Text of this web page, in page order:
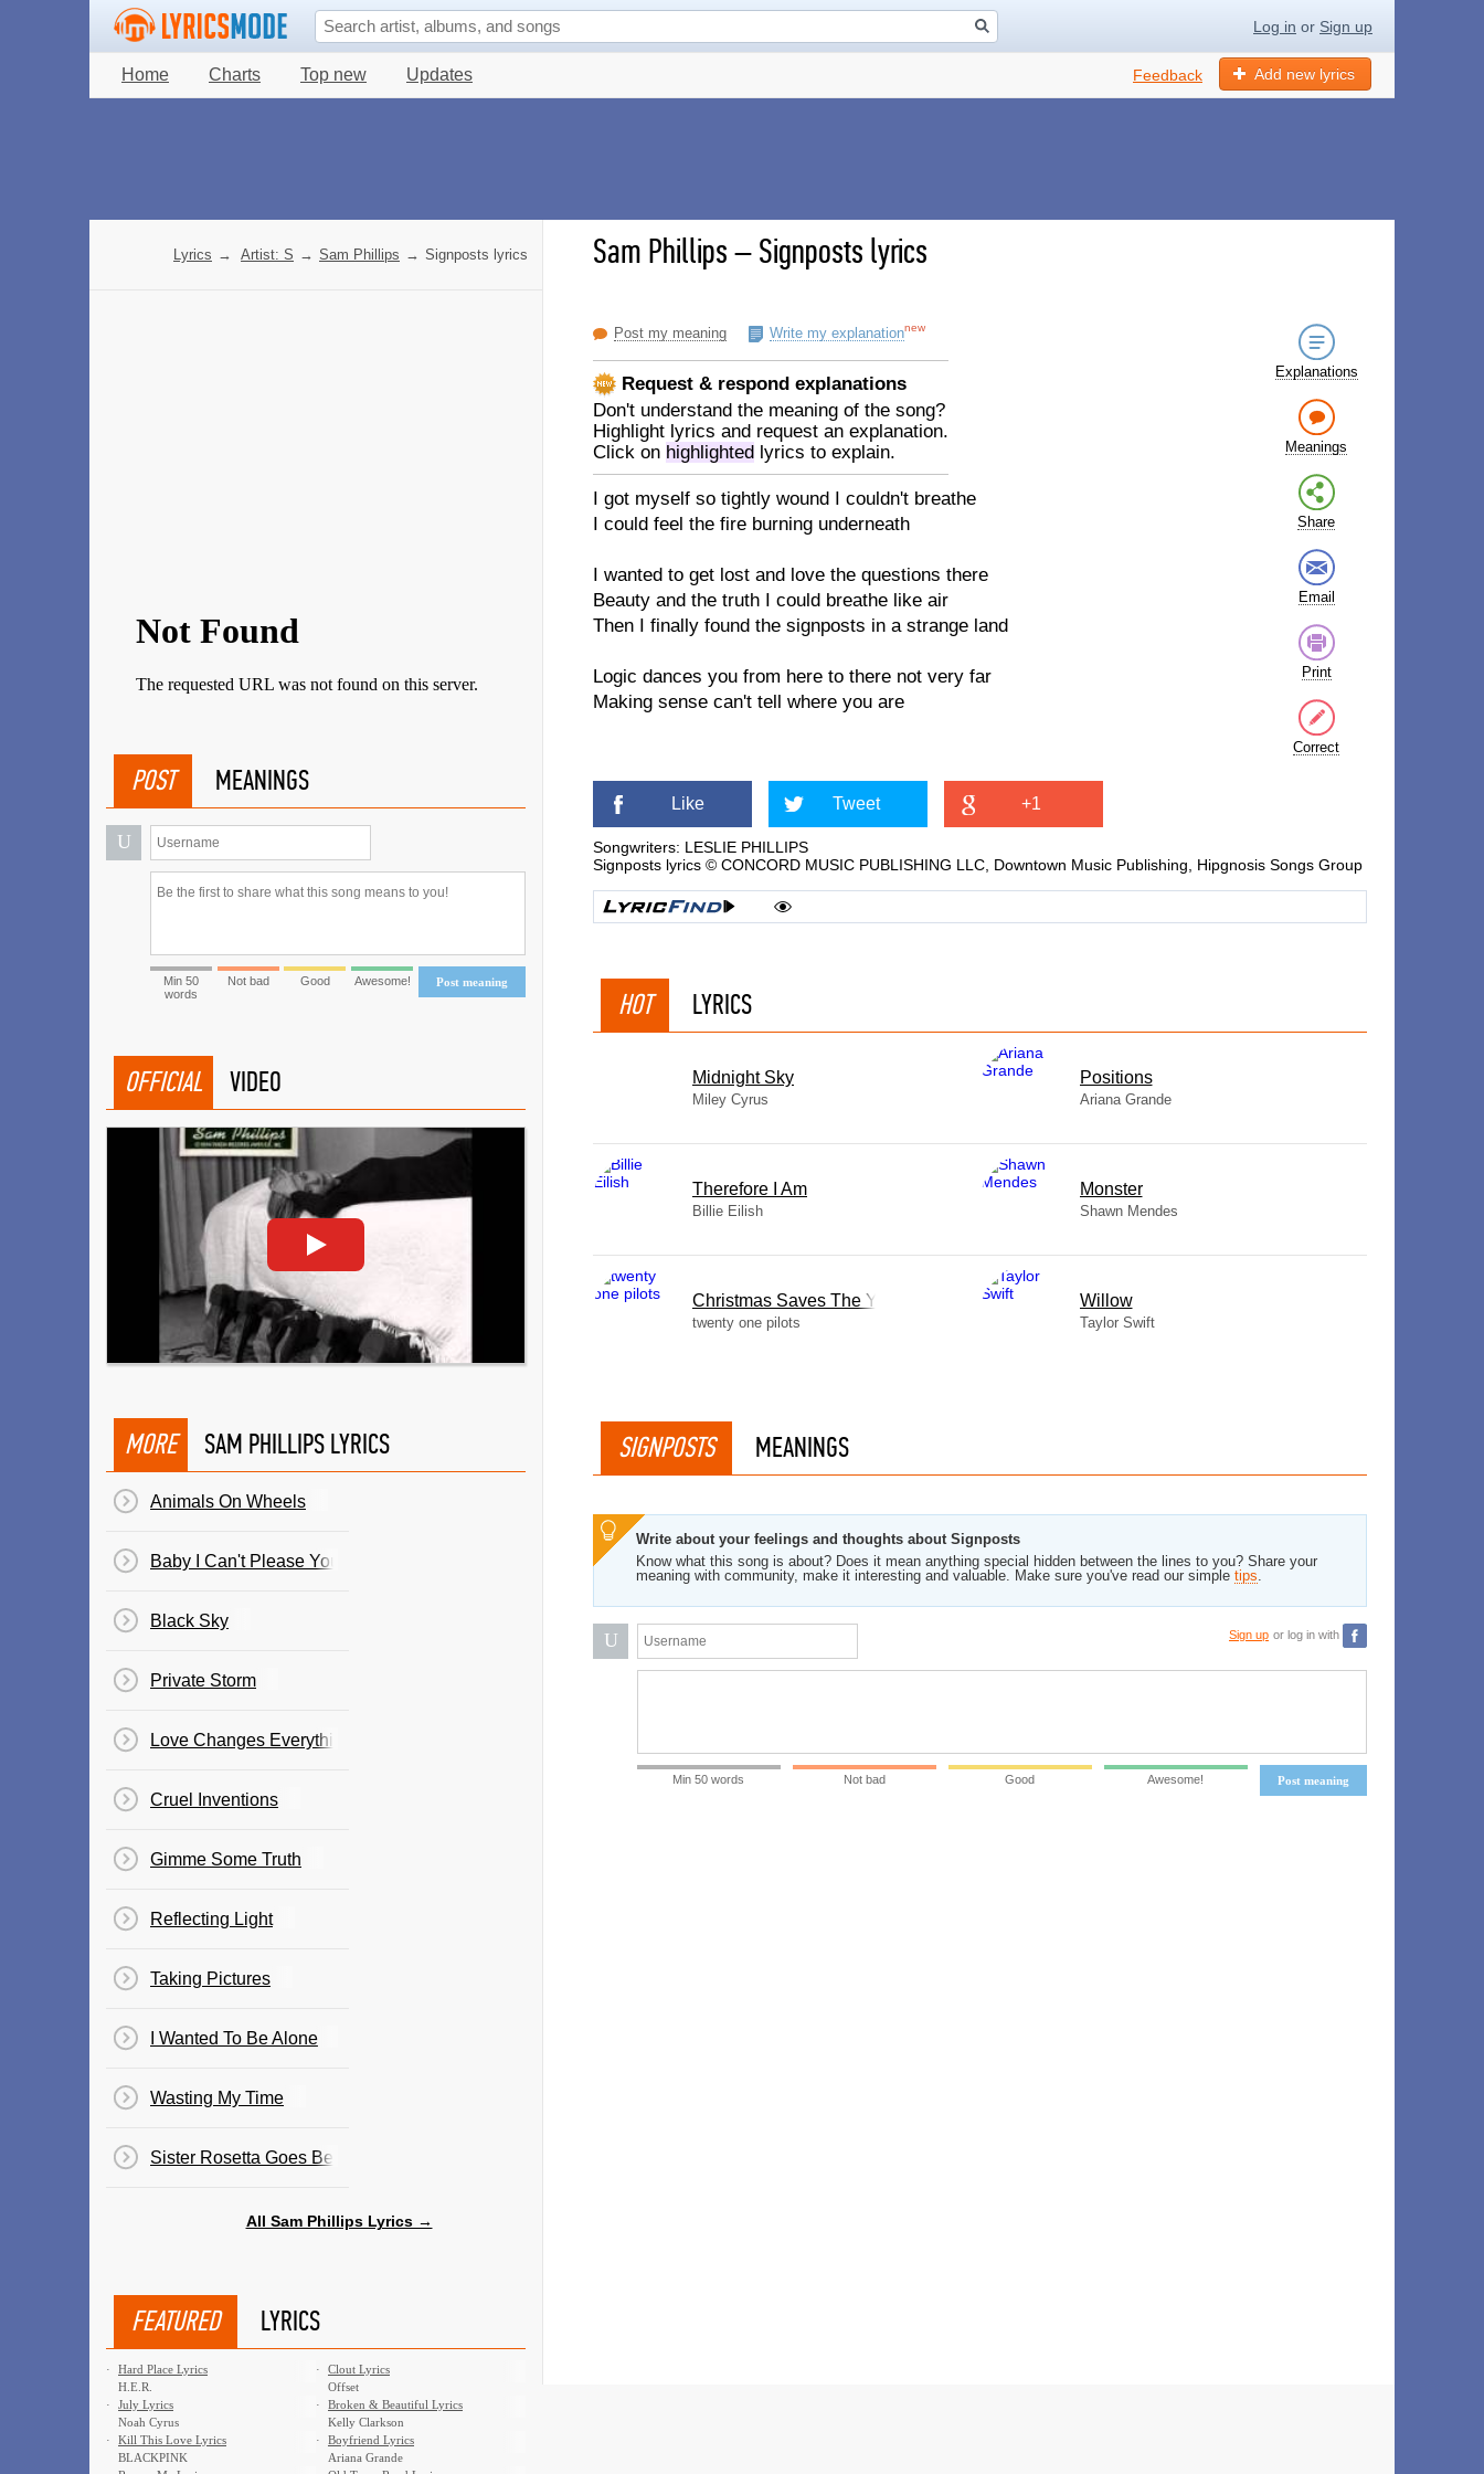
Log in or Sign up
Home Charts Top new Updates Add new lyrics
Feedback
Sam Phillips–Signposts lyrics
Post my meaning Write my explanationnew
Request & respond explanations
Don't understand the meaning of the song?
Highlight lyrics and request an explanation.
Click on highlighted lyrics to explain.
I got myself so tightly wound I couldn't breathe
I could feel the fire burning underneath
I wanted to get lost and love the questions there
Beauty and the truth I could breathe like air
Then I finally found the signposts in a strange land
Logic dances you from here to there not very far
Making sense can't tell where you are
Explanations
Meanings
Share
Email
Print
Correct
Like Tweet +1
Songwriters: LESLIE PHILLIPS
Signposts lyrics © CONCORD MUSIC PUBLISHING LLC, Downtown Music Publishing, Hipgnosis Songs Group
HOT LYRICS
Midnight Sky
Miley Cyrus
​Positions
Ariana Grande
Therefore I Am
Billie Eilish
Monster
Shawn Mendes
Christmas Saves The Year
twenty one pilots
Willow
Taylor Swift
SIGNPOSTS MEANINGS
Write about your feelings and thoughts about Signposts
Know what this song is about? Does it mean anything special hidden between the lines to you? Share your
meaning with community, make it interesting and valuable. Make sure you've read our simple tips.
U Sign up or log in with
Post meaning
Min 50 words Not bad Good Awesome!
Lyrics → Artist: S → Sam Phillips → Signposts lyrics
POST MEANINGS
U
Post meaning
Min 50
words
Not bad Good Awesome!
OFFICIAL VIDEO
MORE SAM PHILLIPS LYRICS
Animals On Wheels
Baby I Can't Please You
Black Sky
Private Storm
Love Changes Everything
Cruel Inventions
Gimme Some Truth
Reflecting Light
Taking Pictures
I Wanted To Be Alone
Wasting My Time
Sister Rosetta Goes Before Us
All Sam Phillips Lyrics →
FEATURED LYRICS
·
Hard Place Lyrics
H.E.R.
·
Clout Lyrics
Offset
·
July Lyrics
Noah Cyrus
·
Broken & Beautiful Lyrics
Kelly Clarkson
·
Kill This Love Lyrics
BLACKPINK
·
Boyfriend Lyrics
Ariana Grande